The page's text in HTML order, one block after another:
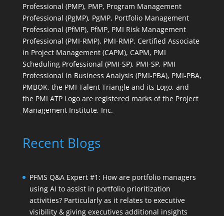
Professional (PMP), PMP, Program Management
Professional (PgMP), PgMP, Portfolio Management
Professional (PfMP), PfMP, PMI Risk Management
Professional (PMI-RMP), PMI-RMP, Certified Associate
in Project Management (CAPM), CAPM, PMI
Scheduling Professional (PMI-SP), PMI-SP, PMI
Professional in Business Analysis (PMI-PBA), PMI-PBA,
PMBOK, the PMI Talent Triangle and its Logo, and
the PMI ATP Logo are registered marks of the Project
Management Institute, Inc.
Recent Blogs
PFMS Q&A Expert #1: How are portfolio managers
using AI to assist in portfolio prioritization
activities? Particularly as it relates to executive
visibility & giving executives additional insights